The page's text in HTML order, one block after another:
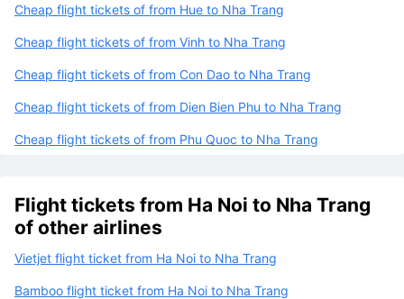
Cheap flight tickets of from Hue to Nha Trang
Cheap flight tickets of from Vinh to Nha Trang
Cheap flight tickets of from Con Dao to Nha Trang
Cheap flight tickets of from Dien Bien Phu to Nha Trang
Cheap flight tickets of from Phu Quoc to Nha Trang
Flight tickets from Ha Noi to Nha Trang
of other airlines
Vietjet flight ticket from Ha Noi to Nha Trang
Bamboo flight ticket from Ha Noi to Nha Trang